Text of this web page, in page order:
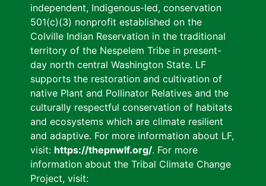
independent, Indigenous-led, conservation
501(c)(3) nonprofit established on the
Colville Indian Reservation in the traditional
territory of the Nespelem Tribe in present-
day north central Washington State. LF
supports the restoration and cultivation of
native Plant and Pollinator Relatives and the
culturally respectful conservation of habitats
and ecosystems which are climate resilient
and adaptive. For more information about LF,
visit: https://thepnwlf.org/. For more
information about the Tribal Climate Change
Project, visit: